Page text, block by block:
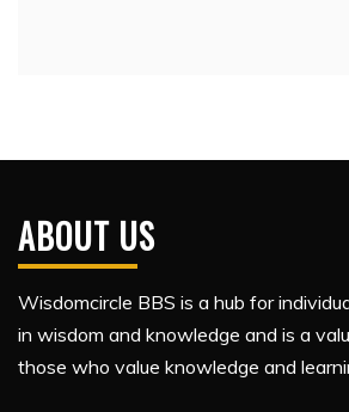
ABOUT US
Wisdomcircle BBS is a hub for
in wisdom and knowledge and is a
those who value knowledge and